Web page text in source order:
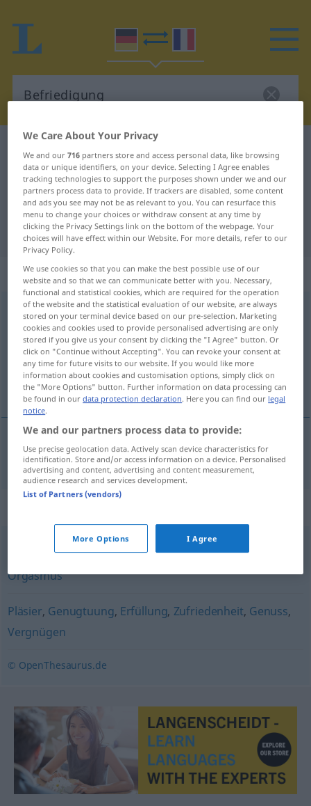
German-French translation for
"Befriedigung"
"Befriedigung" French translation
„Befriedigung“: Femininum
Befriedigungf < Befriedigung>
Overview of all translations
(For more details, click/tap on the translation)
satisfaction
satisfactionfa. FIG Befriedigung
Kommen (ugs.),(sexueller) Höhepunkt,Klimax,
Orgasmus
Pläsier, Genugtuung, Erfüllung, Zufriedenheit, Genuss,
Vergnügen
© OpenThesaurus.de
We Care About Your Privacy
We and our716 partners store and access personal data, like browsing
data or unique identifiers, on your device. Selecting I Agree enables
tracking technologies to support the purposes shown under we and our
partners process data to provide. If trackers are disabled, some content
and ads you see may not be as relevant to you. You can resurface this
menu to change your choices or withdraw consent at any time by
clicking the Privacy Settings link on the bottom of the webpage. Your
choices will have effect within our Website. For more details, refer to our
Privacy Policy.
We use cookies so that you can make the best possible use of our
website and so that we can communicate better with you. Necessary,
functional and statistical cookies, which are required for the operation
of the website and the statistical evaluation of our website, are always
stored on your terminal device based on our pre-selection. Marketing
cookies and cookies used to provide personalised advertising are only
stored if you give us your consent by clicking the "I Agree" button. Or
click on "Continue without Accepting". You can revoke your consent at
any time for future visits to our website. If you would like more
information about cookies and customisation options, simply click on
the "More Options" button. Further information on data processing can
be found in ourdata protection declaration. Here you can find our legal
notice.
We and our partners process data to provide:
Use precise geolocation data. Actively scan device characteristics for
identification. Store and/or access information on a device. Personalised
advertising and content, advertising and content measurement,
audience research and services development.
List of Partners (vendors)
More Options I Agree